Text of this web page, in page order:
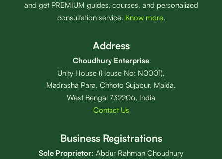
and get PREMIUM guides, courses, and personalized
consultation service. Know more.
Address
Choudhury Enterprise
Unity House (House No: N0001),
Madrasha Para, Chhoto Sujapur, Malda,
West Bengal 732206, India
Contact Us
Business Registrations
Sole Proprietor: Abdur Rahman Choudhury